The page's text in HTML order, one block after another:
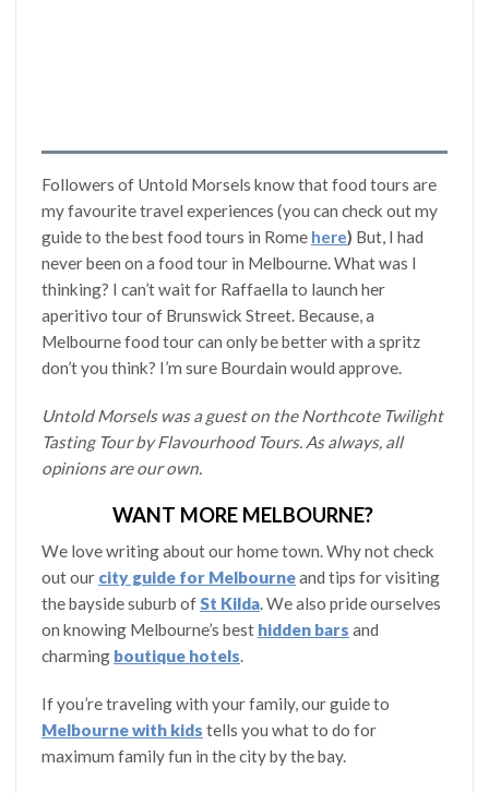
Followers of Untold Morsels know that food tours are
my favourite travel experiences (you can check out my
guide to the best food tours in Rome here) But, I had
never been on a food tour in Melbourne. What was I
thinking? I can’t wait for Raffaella to launch her
aperitivo tour of Brunswick Street. Because, a
Melbourne food tour can only be better with a spritz
don’t you think? I’m sure Bourdain would approve.
Untold Morsels was a guest on the Northcote Twilight
Tasting Tour by Flavourhood Tours. As always, all
opinions are our own.
WANT MORE MELBOURNE?
We love writing about our home town. Why not check
out our city guide for Melbourneand tips for visiting
the bayside suburb ofSt Kilda. We also pride ourselves
on knowing Melbourne’s best hidden bars and
charming boutique hotels.
If you’re traveling with your family, our guide to
Melbourne with kids tells you what to do for
maximum family fun in the city by the bay.